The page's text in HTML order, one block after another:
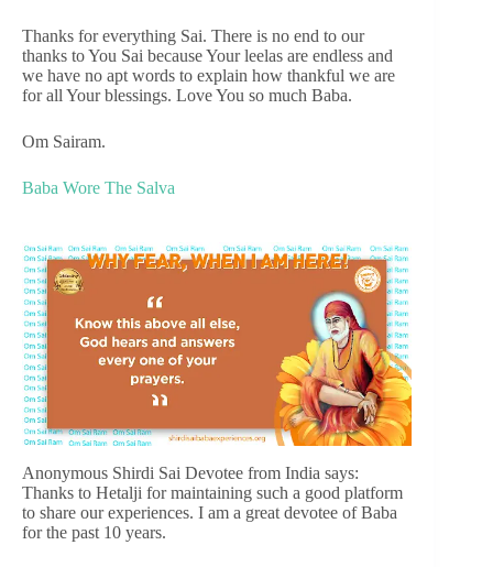
Thanks for everything Sai. There is no end to our
thanks to You Sai because Your leelas are endless and
we have no apt words to explain how thankful we are
for all Your blessings. Love You so much Baba.
Om Sairam.
Baba Wore The Salva
Anonymous Shirdi Sai Devotee from India says:
Thanks to Hetalji for maintaining such a good platform
to share our experiences. I am a great devotee of Baba
for the past 10 years.